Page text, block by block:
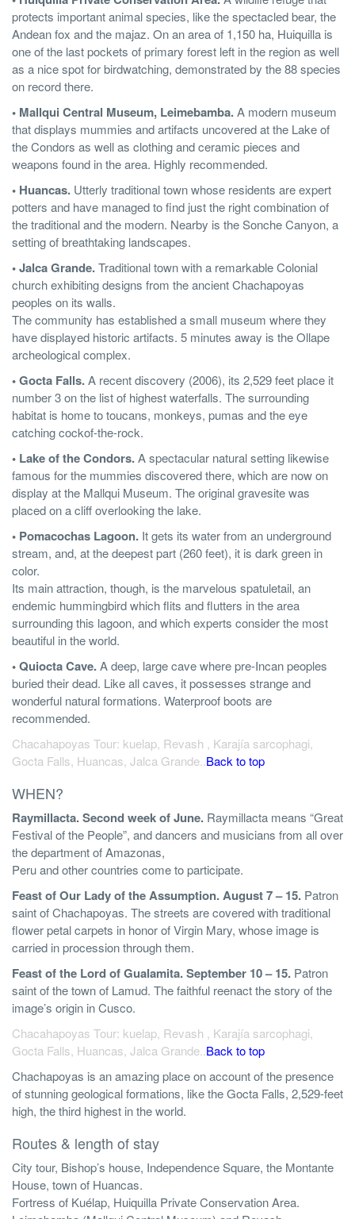
protects important animal species, like the spectacled bear, the
Andean fox and the majaz. On an area of 1,150 ha, Huiquilla is
one of the last pockets of primary forest left in the region as well
as a nice spot for birdwatching, demonstrated by the 88 species
on record there.
• Mallqui Central Museum, Leimebamba.A modern museum
that displays mummies and artifacts uncovered at the Lake of
the Condors as well as clothing and ceramic pieces and
weapons found in the area. Highly recommended.
• Huancas. Utterly traditional town whose residents are expert
potters and have managed to find just the right combination of
the traditional and the modern. Nearby is the Sonche Canyon, a
setting of breathtaking landscapes.
• Jalca Grande.Traditional town with a remarkable Colonial
church exhibiting designs from the ancient Chachapoyas
peoples on its walls.
The community has established a small museum where they
have displayed historic artifacts. 5 minutes away is the Ollape
archeological complex.
• Gocta Falls.A recent discovery (2006), its 2,529 feet place it
number 3 on the list of highest waterfalls. The surrounding
habitat is home to toucans, monkeys, pumas and the eye
catching cockof-the-rock.
• Lake of the Condors.A spectacular natural setting likewise
famous for the mummies discovered there, which are now on
display at the Mallqui Museum. The original gravesite was
placed on a cliff overlooking the lake.
• Pomacochas Lagoon. It gets its water from an underground
stream, and, at the deepest part (260 feet), it is dark green in
color.
Its main attraction, though, is the marvelous spatuletail, an
endemic hummingbird which flits and flutters in the area
surrounding this lagoon, and which experts consider the most
beautiful in the world.
• Quiocta Cave.A deep, large cave where pre-Incan peoples
buried their dead. Like all caves, it possesses strange and
wonderful natural formations. Waterproof boots are
recommended.
Chacahapoyas Tour: kuelap, Revash , Karajía sarcophagi,
Gocta Falls, Huancas, Jalca Grande..Back to top
WHEN?
Raymillacta. Second week of June. Raymillacta means “Great
Festival of the People”, and dancers and musicians from all over
the department of Amazonas,
Peru and other countries come to participate.
Feast of Our Lady of the Assumption. August 7 – 15. Patron
saint of Chachapoyas. The streets are covered with traditional
flower petal carpets in honor of Virgin Mary, whose image is
carried in procession through them.
Feast of the Lord of Gualamita. September 10 – 15. Patron
saint of the town of Lamud. The faithful reenact the story of the
image’s origin in Cusco.
Chacahapoyas Tour: kuelap, Revash , Karajía sarcophagi,
Gocta Falls, Huancas, Jalca Grande..Back to top
Chachapoyas is an amazing place on account of the presence
of stunning geological formations, like the Gocta Falls, 2,529-feet
high, the third highest in the world.
Routes & length of stay
City tour, Bishop’s house, Independence Square, the Montante
House, town of Huancas.
Fortress of Kuélap, Huiquilla Private Conservation Area.